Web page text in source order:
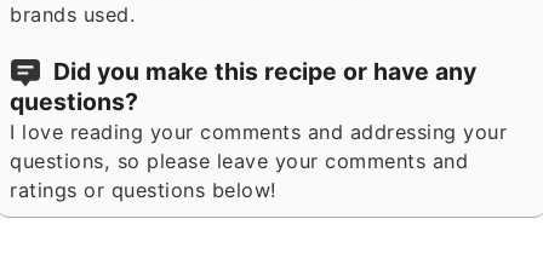
brands used.
Did you make this recipe or have any
questions?
I love reading your comments and addressing your
questions, so please leave your comments and
ratings or questions below!